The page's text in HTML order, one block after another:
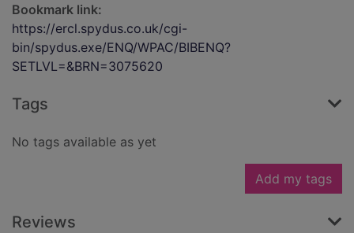
Bookmark link:
https://ercl.spydus.co.uk/cgi-
bin/spydus.exe/ENQ/WPAC/BIBENQ?
SETLVL=&BRN=3075620
Tags
No tags available as yet
Add my tags
Reviews